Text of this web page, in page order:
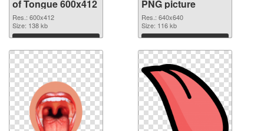
of Tongue 600x412
Res.: 600x412
Size: 138 kb
Download
PNG picture
Res.: 640x640
Size: 116 kb
Download